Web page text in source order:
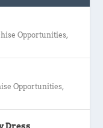
Opportunities,
Opportunities,
Dress